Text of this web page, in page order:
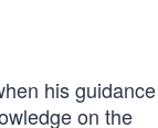
his guidance
on the